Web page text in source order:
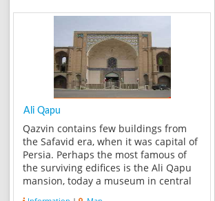
Ali Qapu
Qazvin contains few buildings from
the Safavid era, when it was capital of
Persia. Perhaps the most famous of
the surviving edifices is the Ali Qapu
mansion, today a museum in central